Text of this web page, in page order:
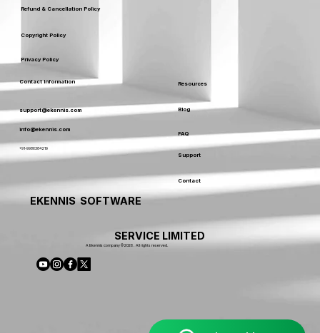
Privacy Policy
Refund & Cancellation Policy
Copyright Policy
Resources
Blog
FAQ
Support
Contact
Contact Information
support@ekennis.com
info@ekennis.com
+91-9986384219
EKENNIS SOFTWARE
SERVICE LIMITED
A Ekennis company © 2026 . All rights reserved.